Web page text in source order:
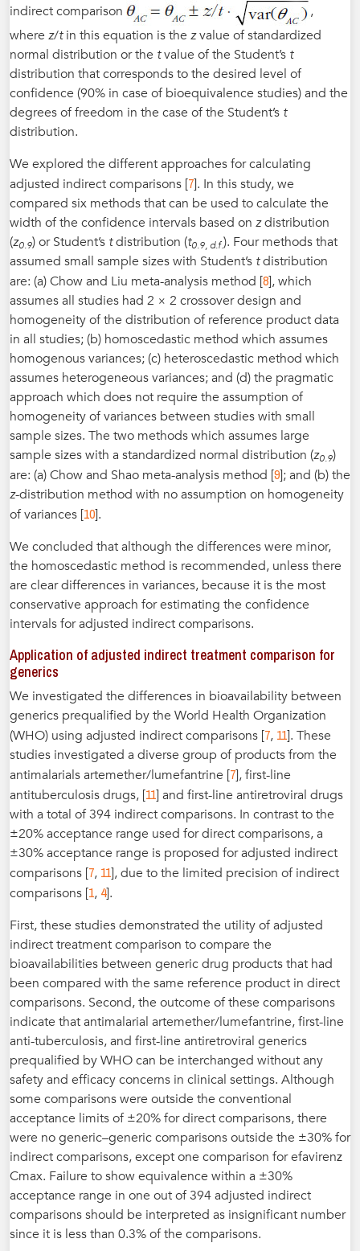
indirect comparison
,
where z/tin this equation is the zvalue of standardized
normal distribution or the tvalue of the Student’s t
distribution that corresponds to the desired level of
confidence (90% in case of bioequivalence studies) and the
degrees of freedom in the case of the Student’s t
distribution.
We explored the different approaches for calculating
adjusted indirect comparisons [7]. In this study, we
compared six methods that can be used to calculate the
width of the confidence intervals based on zdistribution
(z0.9) or Student’s tdistribution (t0.9, d.f.). Four methods that
assumed small sample sizes with Student’s tdistribution
are: (a) Chow and Liu meta-analysis method [8], which
assumes all studies had 2 × 2 crossover design and
homogeneity of the distribution of reference product data
in all studies; (b) homoscedastic method which assumes
homogenous variances; (c) heteroscedastic method which
assumes heterogeneous variances; and (d) the pragmatic
approach which does not require the assumption of
homogeneity of variances between studies with small
sample sizes. The two methods which assumes large
sample sizes with a standardized normal distribution (z0.9)
are: (a) Chow and Shao meta-analysis method [9]; and (b) the
z-distribution method with no assumption on homogeneity
of variances [10].
We concluded that although the differences were minor,
the homoscedastic method is recommended, unless there
are clear differences in variances, because it is the most
conservative approach for estimating the confidence
intervals for adjusted indirect comparisons.
Application of adjusted indirect treatment comparison for
generics
We investigated the differences in bioavailability between
generics prequalified by the World Health Organization
(WHO) using adjusted indirect comparisons [7, 11]. These
studies investigated a diverse group of products from the
antimalarials artemether/lumefantrine [7], first-line
antituberculosis drugs, [11] and first-line antiretroviral drugs
with a total of 394 indirect comparisons. In contrast to the
±20% acceptance range used for direct comparisons, a
±30% acceptance range is proposed for adjusted indirect
comparisons [7, 11], due to the limited precision of indirect
comparisons [1, 4].
First, these studies demonstrated the utility of adjusted
indirect treatment comparison to compare the
bioavailabilities between generic drug products that had
been compared with the same reference product in direct
comparisons. Second, the outcome of these comparisons
indicate that antimalarial artemether/lumefantrine, first-line
anti-tuberculosis, and first-line antiretroviral generics
prequalified by WHO can be interchanged without any
safety and efficacy concerns in clinical settings. Although
some comparisons were outside the conventional
acceptance limits of ±20% for direct comparisons, there
were no generic–generic comparisons outside the ±30% for
indirect comparisons, except one comparison for efavirenz
Cmax. Failure to show equivalence within a ±30%
acceptance range in one out of 394 adjusted indirect
comparisons should be interpreted as insignificant number
since it is less than 0.3% of the comparisons.